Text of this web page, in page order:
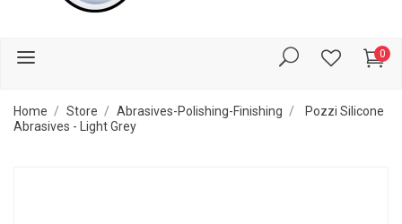
0
Home Store Abrasives-Polishing-Finishing
Pozzi Silicone
Abrasives - Light Grey